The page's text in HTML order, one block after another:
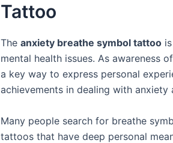
Tattoo
The anxiety breathe symbol tattoo
mental health issues. As awareness
a key way to express personal
achievements in dealing with anxiety
Many people search for breathe
tattoos that have deep personal